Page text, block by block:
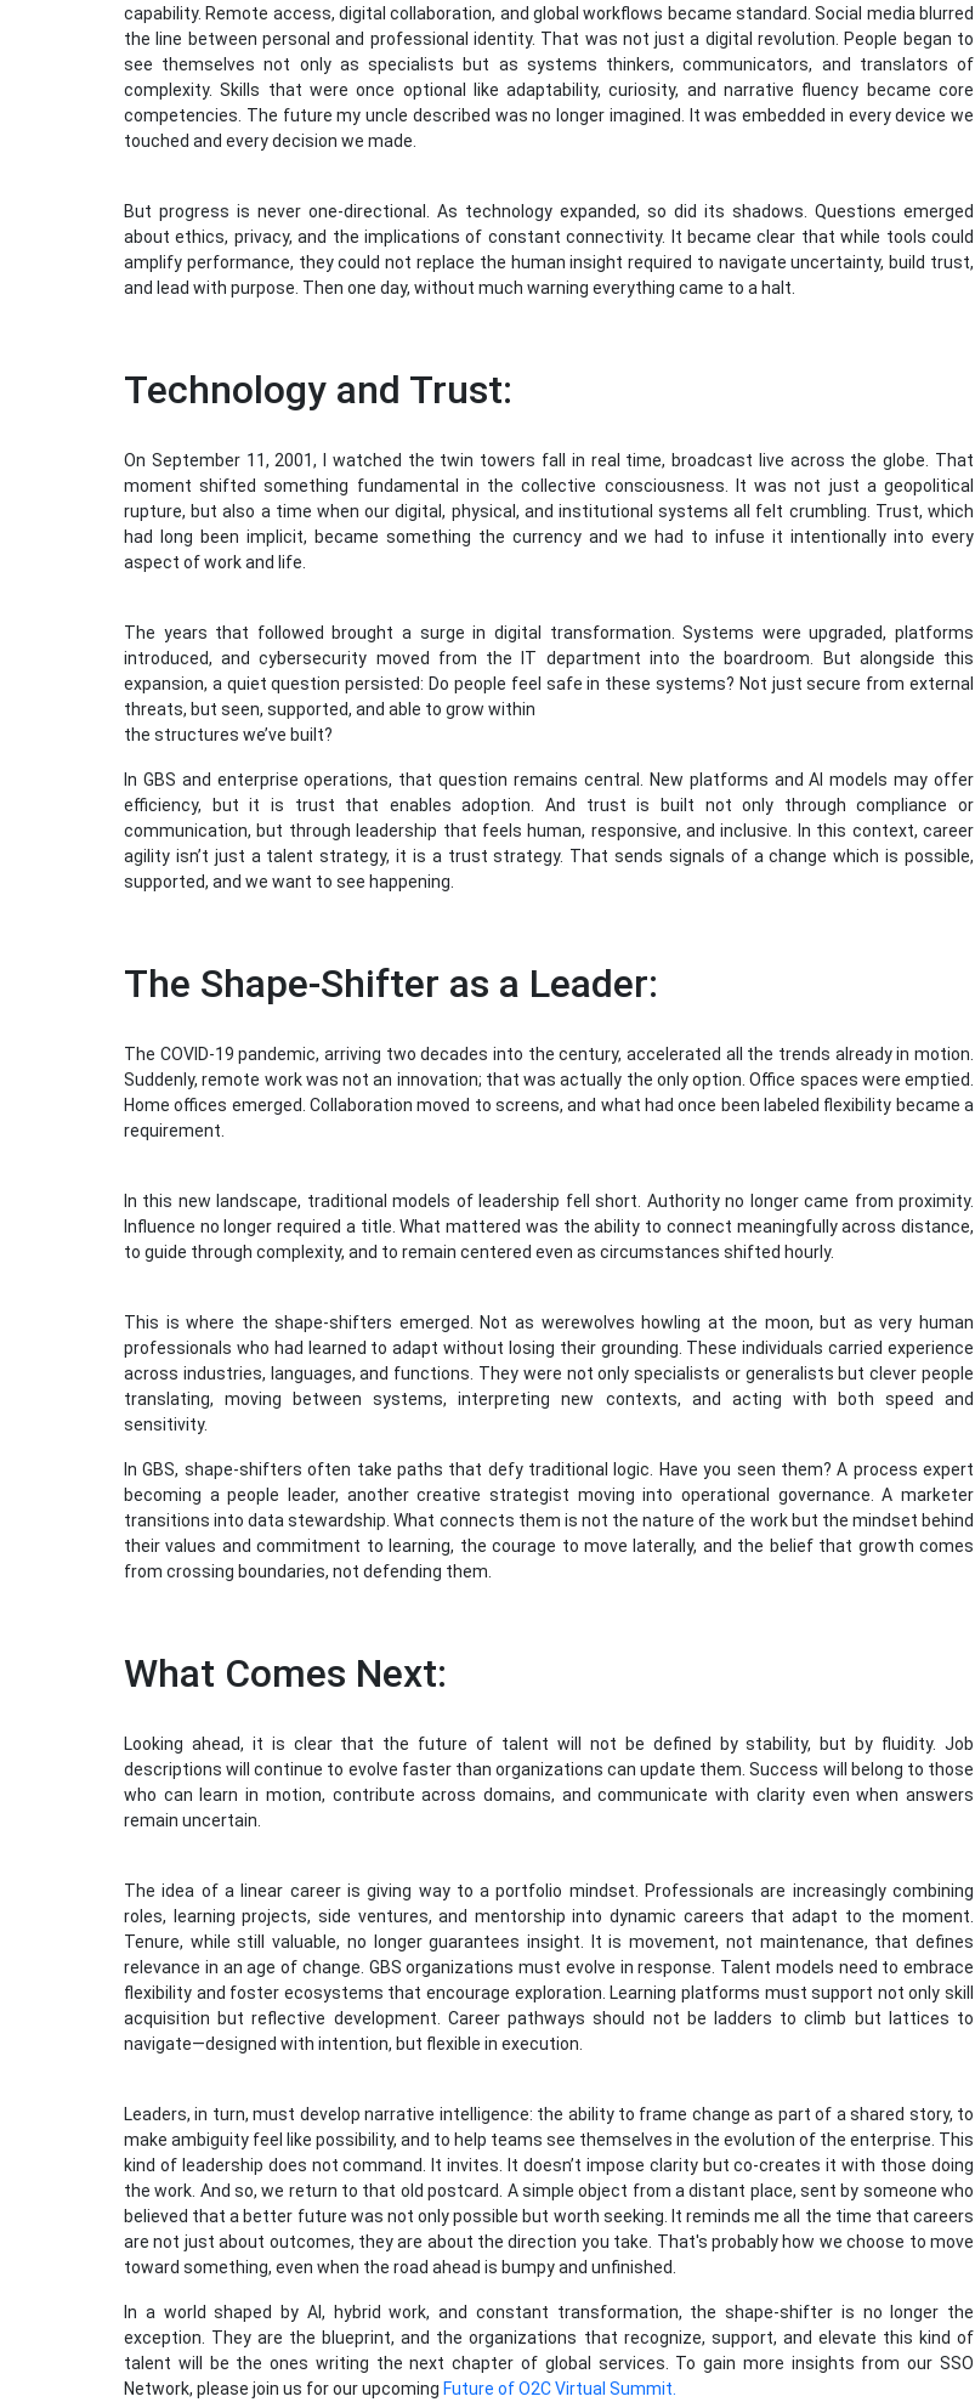
capability. Remote access, digital collaboration, and global workflows became standard. Social media blurred
the line between personal and professional identity. That was not just a digital revolution. People began to
see themselves not only as specialists but as systems thinkers, communicators, and translators of
complexity. Skills that were once optional like adaptability, curiosity, and narrative fluency became core
competencies. The future my uncle described was no longer imagined. It was embedded in every device we
touched and every decision we made.
But progress is never one-directional. As technology expanded, so did its shadows. Questions emerged
about ethics, privacy, and the implications of constant connectivity. It became clear that while tools could
amplify performance, they could not replace the human insight required to navigate uncertainty, build trust,
and lead with purpose. Then one day, without much warning everything came to a halt.
Technology and Trust:
On September 11, 2001, I watched the twin towers fall in real time, broadcast live across the globe. That
moment shifted something fundamental in the collective consciousness. It was not just a geopolitical
rupture, but also a time when our digital, physical, and institutional systems all felt crumbling. Trust, which
had long been implicit, became something the currency and we had to infuse it intentionally into every
aspect of work and life.
The years that followed brought a surge in digital transformation. Systems were upgraded, platforms
introduced, and cybersecurity moved from the IT department into the boardroom. But alongside this
expansion, a quiet question persisted: Do people feel safe in these systems? Not just secure from external
threats, but seen, supported, and able to grow within
the structures we’ve built?
In GBS and enterprise operations, that question remains central. New platforms and AI models may offer
efficiency, but it is trust that enables adoption. And trust is built not only through compliance or
communication, but through leadership that feels human, responsive, and inclusive. In this context, career
agility isn’t just a talent strategy, it is a trust strategy. That sends signals of a change which is possible,
supported, and we want to see happening.
The Shape-Shifter as a Leader:
The COVID-19 pandemic, arriving two decades into the century, accelerated all the trends already in motion.
Suddenly, remote work was not an innovation; that was actually the only option. Office spaces were emptied.
Home offices emerged. Collaboration moved to screens, and what had once been labeled flexibility became a
requirement.
In this new landscape, traditional models of leadership fell short. Authority no longer came from proximity.
Influence no longer required a title. What mattered was the ability to connect meaningfully across distance,
to guide through complexity, and to remain centered even as circumstances shifted hourly.
This is where the shape-shifters emerged. Not as werewolves howling at the moon, but as very human
professionals who had learned to adapt without losing their grounding. These individuals carried experience
across industries, languages, and functions. They were not only specialists or generalists but clever people
translating, moving between systems, interpreting new contexts, and acting with both speed and
sensitivity.
In GBS, shape-shifters often take paths that defy traditional logic. Have you seen them? A process expert
becoming a people leader, another creative strategist moving into operational governance. A marketer
transitions into data stewardship. What connects them is not the nature of the work but the mindset behind
their values and commitment to learning, the courage to move laterally, and the belief that growth comes
from crossing boundaries, not defending them.
What Comes Next:
Looking ahead, it is clear that the future of talent will not be defined by stability, but by fluidity. Job
descriptions will continue to evolve faster than organizations can update them. Success will belong to those
who can learn in motion, contribute across domains, and communicate with clarity even when answers
remain uncertain.
The idea of a linear career is giving way to a portfolio mindset. Professionals are increasingly combining
roles, learning projects, side ventures, and mentorship into dynamic careers that adapt to the moment.
Tenure, while still valuable, no longer guarantees insight. It is movement, not maintenance, that defines
relevance in an age of change. GBS organizations must evolve in response. Talent models need to embrace
flexibility and foster ecosystems that encourage exploration. Learning platforms must support not only skill
acquisition but reflective development. Career pathways should not be ladders to climb but lattices to
navigate—designed with intention, but flexible in execution.
Leaders, in turn, must develop narrative intelligence: the ability to frame change as part of a shared story, to
make ambiguity feel like possibility, and to help teams see themselves in the evolution of the enterprise. This
kind of leadership does not command. It invites. It doesn’t impose clarity but co-creates it with those doing
the work. And so, we return to that old postcard. A simple object from a distant place, sent by someone who
believed that a better future was not only possible but worth seeking. It reminds me all the time that careers
are not just about outcomes, they are about the direction you take. That's probably how we choose to move
toward something, even when the road ahead is bumpy and unfinished.
In a world shaped by AI, hybrid work, and constant transformation, the shape-shifter is no longer the
exception. They are the blueprint, and the organizations that recognize, support, and elevate this kind of
talent will be the ones writing the next chapter of global services. To gain more insights from our SSO
Network, please join us for our upcoming Future of O2C Virtual Summit.